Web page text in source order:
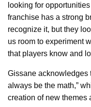
looking for
franchise has a strong
recognize it, but they
us room to experiment
that players know and
Gissane acknowledges
always be the math,”
creation of new themes